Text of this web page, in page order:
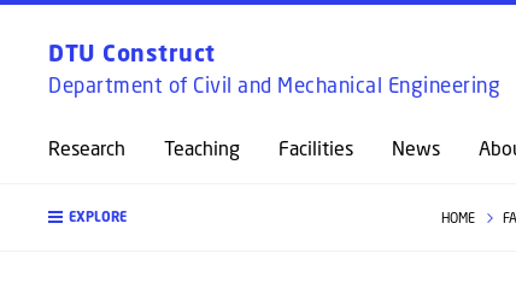
DTU Construct
Department of Civil and Mechanical Engineering
Research Teaching Facilities News
EXPLORE HOME